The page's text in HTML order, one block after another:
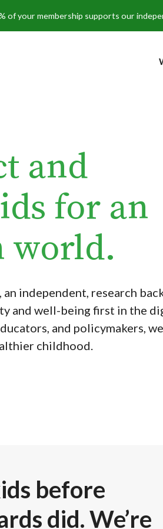
of your membership supports our
and
for an
world.
independent, research
and well-being first in the
and policymakers,
childhood.
before
did. We’re